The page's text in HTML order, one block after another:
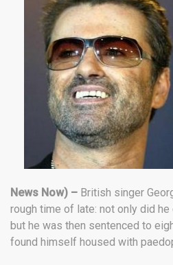
News Now) – British singer
rough time of late: not only did
but he was then sentenced to
found himself housed with